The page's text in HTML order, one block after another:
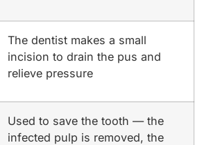
The dentist makes a small
incision to drain the pus and
relieve pressure
Used to save the tooth — the
infected pulp is removed, the